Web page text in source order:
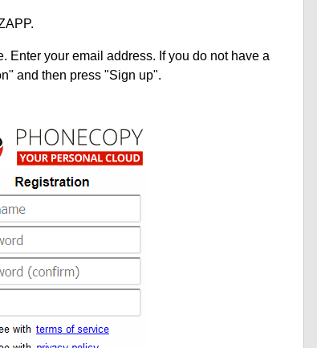
Enter your email address. If you do not have a
and then press "Sign up".